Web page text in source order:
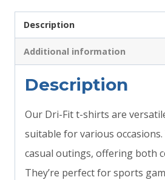
Description
Additional information
Description
Our Dri-Fit t-shirts are
suitable for various
casual outings, offering both
They’re perfect for sports